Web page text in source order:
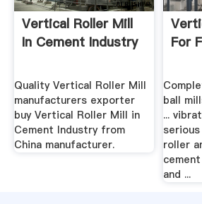
Vertical Roller Mill
In Cement Industry
Quality Vertical Roller Mill
manufacturers exporter
buy Vertical Roller Mill in
Cement Industry from
China manufacturer.
For
ball
...
roller
and ...